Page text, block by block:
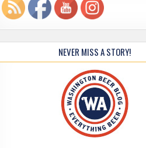
NEVER MISS A STORY!